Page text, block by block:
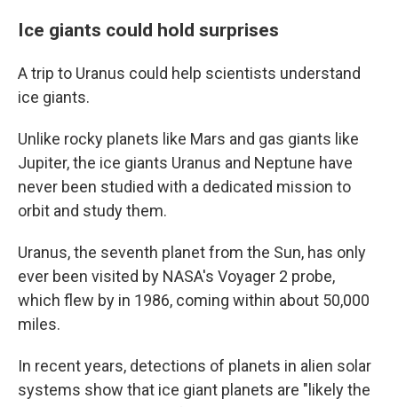
Ice giants could hold surprises
A trip to Uranus could help scientists understand
ice giants.
Unlike rocky planets like Mars and gas giants like
Jupiter, the ice giants Uranus and Neptune have
never been studied with a dedicated mission to
orbit and study them.
Uranus, the seventh planet from the Sun, has only
ever been visited by NASA's Voyager 2 probe,
which flew by in 1986, coming within about 50,000
miles.
In recent years, detections of planets in alien solar
systems show that ice giant planets are "likely the